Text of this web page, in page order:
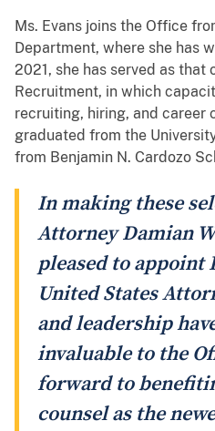
Ms. Evans joins the Office
Department, where she has
2021, she has served as that
Recruitment, in which
recruiting, hiring, and career
graduated from the
from Benjamin N. Cardozo
In making these
Attorney Damian
pleased to appoint
United States
and leadership
invaluable to the
forward to
counsel as the